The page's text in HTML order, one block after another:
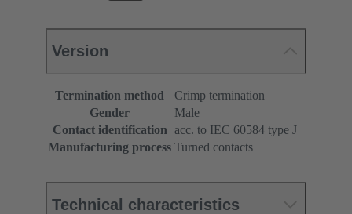
Version
Termination method
Crimp termination
Gender
Male
Contact identification acc. to IEC 60584 type J
Manufacturing process Turned contacts
Technical characteristics